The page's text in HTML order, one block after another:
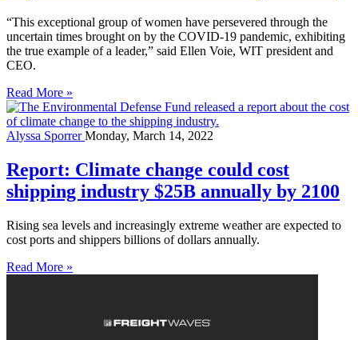
“This exceptional group of women have persevered through the
uncertain times brought on by the COVID-19 pandemic, exhibiting
the true example of a leader,” said Ellen Voie, WIT president and
CEO.
Read More »
Alyssa SporrerMonday, March 14, 2022
Report: Climate change could cost
shipping industry $25B annually by 2100
Rising sea levels and increasingly extreme weather are expected to
cost ports and shippers billions of dollars annually.
Read More »